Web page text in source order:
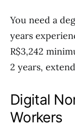
You need a
years
R$3,242
2 years,
Digital
Workers